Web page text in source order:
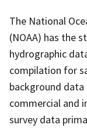
The National
(NOAA) has the
hydrographic
compilation for
background
commercial and
survey data